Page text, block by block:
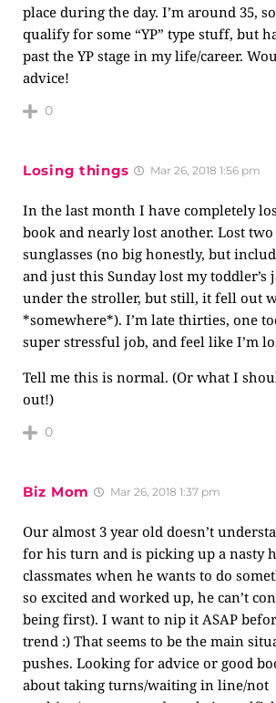
place during the day. I’m around 35,
qualify for some “YP” type stuff, but
past the YP stage in my life/career.
advice!
0
Losing things Mar 26, 2018 1:56 pm
In the last month I have completely
book and nearly lost another. Lost
sunglasses (no big honestly, but
and just this Sunday lost my toddler’s
under the stroller, but still, it fell out
*somewhere*). I’m late thirties, one
super stressful job, and feel like I’m
Tell me this is normal. (Or what I
out!)
0
Biz Mom Mar 26, 2018 1:37 pm
Our almost 3 year old doesn’t
for his turn and is picking up a nasty
classmates when he wants to do
so excited and worked up, he can’t
being first). I want to nip it ASAP
trend :) That seems to be the main
pushes. Looking for advice or good
about taking turns/waiting in line/not